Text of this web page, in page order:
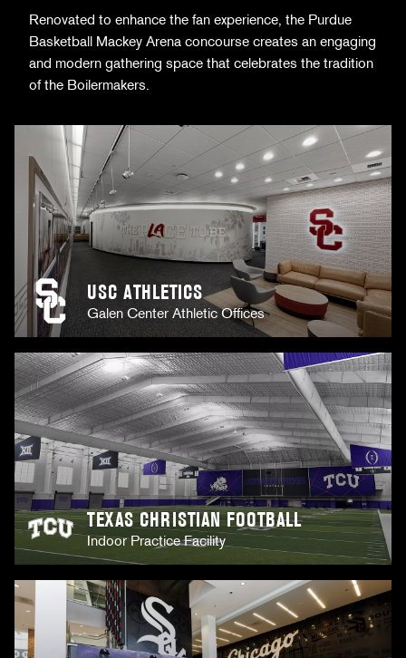
Renovated to enhance the fan experience, the Purdue
Basketball Mackey Arena concourse creates an engaging
and modern gathering space that celebrates the tradition
of the Boilermakers.
USC ATHLETICS
Galen Center Athletic Offices
TEXAS CHRISTIAN FOOTBALL
Indoor Practice Facility